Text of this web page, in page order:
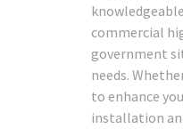
commercial
government
needs.
to enhance
installation